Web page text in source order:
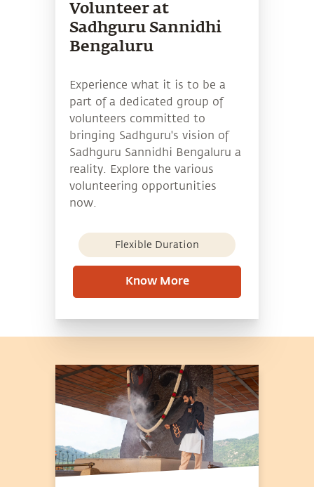
Volunteer at
Sadhguru Sannidhi
Bengaluru
Experience what it is to be a
part of a dedicated group of
volunteers committed to
bringing Sadhguru's vision of
Sadhguru Sannidhi Bengaluru a
reality. Explore the various
volunteering opportunities
now.
Flexible Duration
Know More